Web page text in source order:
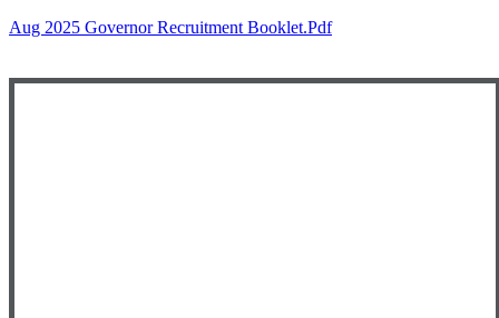
Aug 2025 Governor Recruitment Booklet.pdf